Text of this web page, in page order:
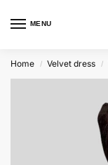
MENU
Home / Velvet dress /